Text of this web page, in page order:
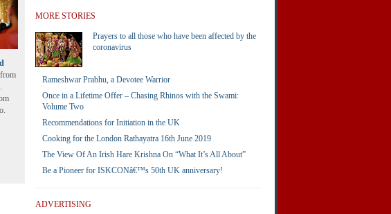
MORE STORIES
Prayers to all those who have been affected by the
coronavirus
Rameshwar Prabhu, a Devotee Warrior
Once in a Lifetime Offer – Chasing Rhinos with the Swami:
Volume Two
Recommendations for Initiation in the UK
Cooking for the London Rathayatra 16th June 2019
The View Of An Irish Hare Krishna On “What It’s All About”
Be a Pioneer for ISKCONâ€™s 50th UK anniversary!
ADVERTISING